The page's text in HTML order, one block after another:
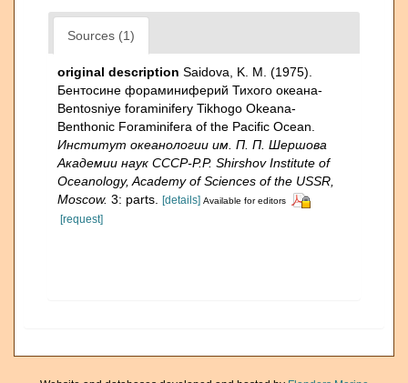
Sources (1)
original description Saidova, K. M. (1975).
Бентосине фораминиферий Тихого океана-
Bentosniye foraminifery Tikhogo Okeana-
Benthonic Foraminifera of the Pacific Ocean.
Институт океанологии им. П. П. Шершова
Академии наук СССР-P.P. Shirshov Institute of
Oceanology, Academy of Sciences of the USSR,
Moscow. 3: parts. [details] Available for editors
[request]